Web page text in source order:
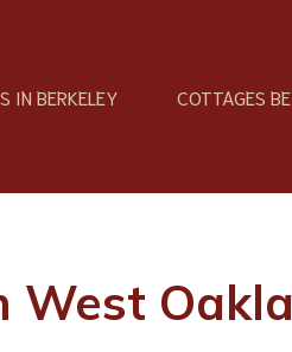
IN BERKELEY COTTAGES
West